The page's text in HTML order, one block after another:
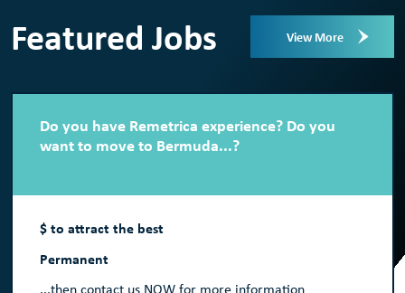
Featured Jobs View More
Do you have Remetrica experience? Do you
want to move to Bermuda...?
$ to attract the best
Permanent